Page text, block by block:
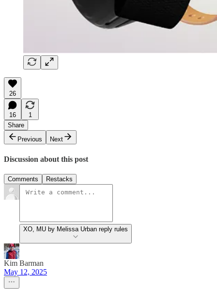
26
16
1
Share
Previous
Next
Discussion about this post
Comments Restacks
XO, MU by Melissa Urban reply rules
Kim Barman
May 12, 2025